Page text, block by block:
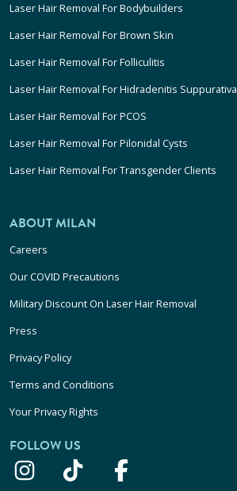
Laser Hair Removal For Bodybuilders
Laser Hair Removal For Brown Skin
Laser Hair Removal For Folliculitis
Laser Hair Removal For Hidradenitis Suppurativa
Laser Hair Removal For PCOS
Laser Hair Removal For Pilonidal Cysts
Laser Hair Removal For Transgender Clients
ABOUT MILAN
Careers
Our COVID Precautions
Military Discount On Laser Hair Removal
Press
Privacy Policy
Terms and Conditions
Your Privacy Rights
FOLLOW US